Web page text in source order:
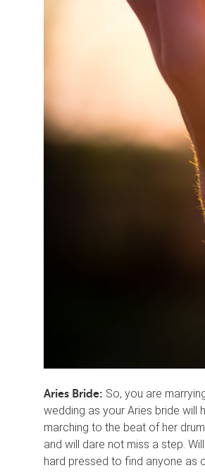
Aries Bride: So, you are
wedding as your Aries bride will
marching to the beat of her
and will dare not miss a step.
hard pressed to find anyone as